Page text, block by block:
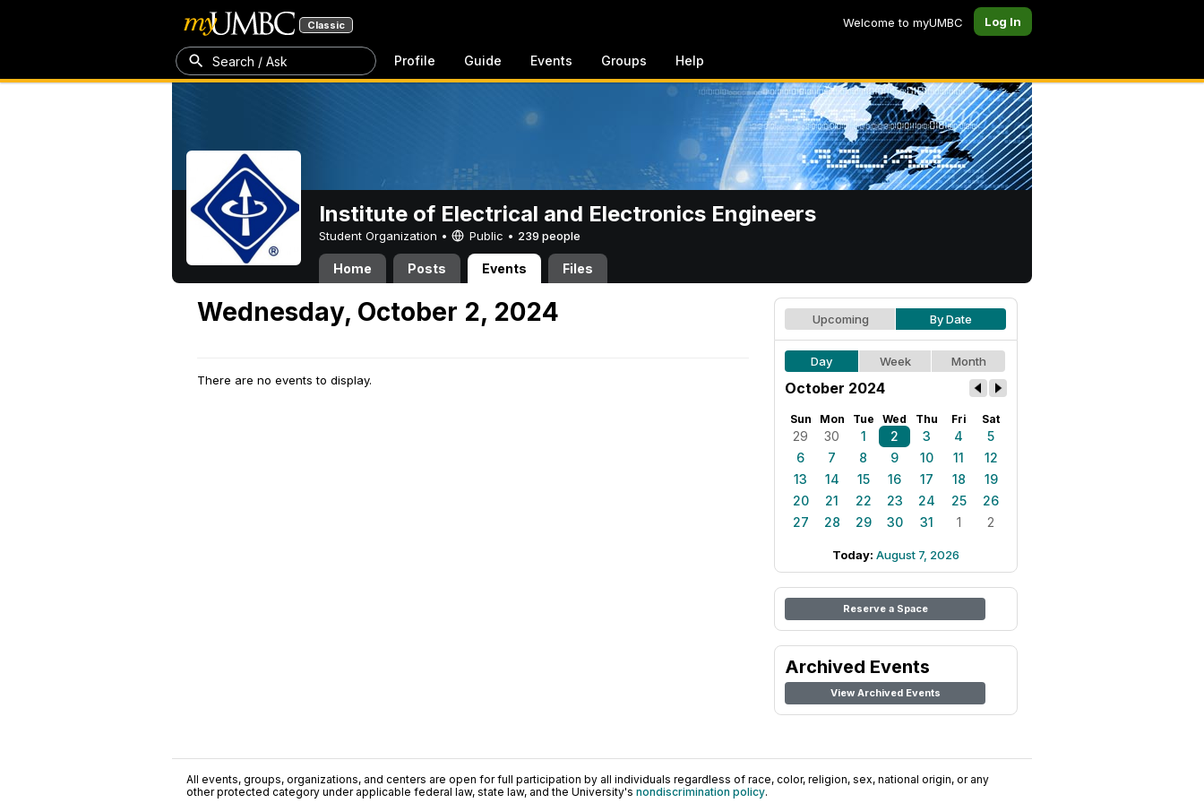
Classic Welcome to myUMBC Log In
Search / Ask Profile Guide Events Groups Help
Institute of Electrical and Electronics Engineers
Student Organization • Public • 239 people
Home Posts Events Files
Wednesday, October 2, 2024
There are no events to display.
Upcoming By Date
Day Week Month
October 2024
Sun Mon Tue Wed Thu Fri Sat
29 30 1 2 3 4
5
6
7 8 9 10 11
12
13
14 15 16 17 18
19
20
21 22 23 24 25
26
27
28 29 30 31 1 2
Today: August 7, 2026
Reserve a Space
Archived Events
View Archived Events
All events, groups, organizations, and centers are open for full participation by all individuals regardless of race, color, religion, sex, national origin, or any
other protected category under applicable federal law, state law, and the University's nondiscrimination policy.